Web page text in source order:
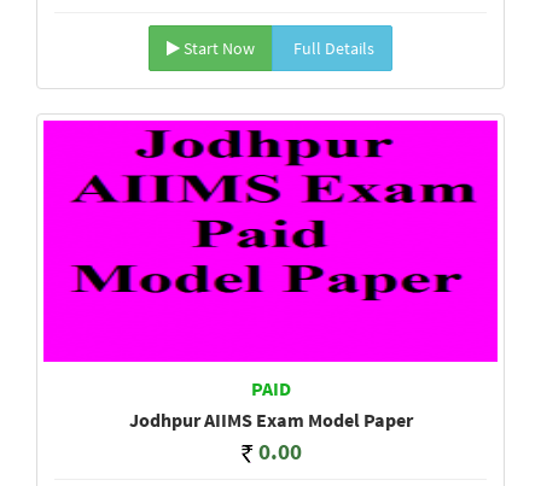
Start Now Full Details
PAID
Jodhpur AIIMS Exam Model Paper
0.00